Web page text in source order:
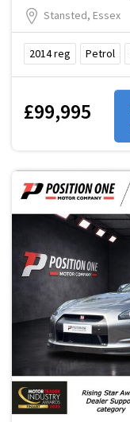
Stansted, Essex
2014reg Petrol
£99,995